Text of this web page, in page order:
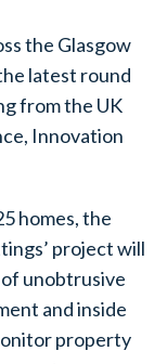
the Glasgow
latest round
from the UK
Innovation
homes, the
project will
of unobtrusive
and inside
property